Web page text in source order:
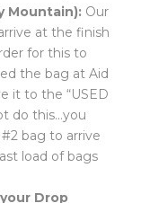
Mountain): Our
at the finish
for this to
the bag at Aid
it to the “USED
do this…you
bag to arrive
load of bags
Drop